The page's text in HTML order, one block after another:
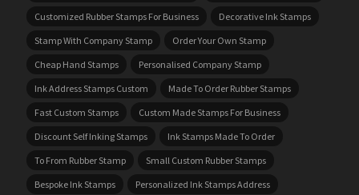
Customized Rubber Stamps For Business
Decorative Ink Stamps
Stamp With Company Stamp
Order Your Own Stamp
Cheap Hand Stamps
Personalised Company Stamp
Ink Address Stamps Custom
Made To Order Rubber Stamps
Fast Custom Stamps
Custom Made Stamps For Business
Discount Self Inking Stamps
Ink Stamps Made To Order
To From Rubber Stamp
Small Custom Rubber Stamps
Bespoke Ink Stamps
Personalized Ink Stamps Address